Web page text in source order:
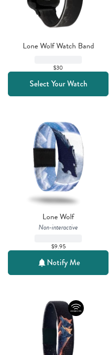
Lone Wolf Watch Band
$30
Select Your Watch
Lone Wolf
Non-interactive
$9.95
Notify Me